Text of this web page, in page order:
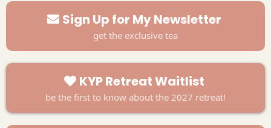
Sign Up for My Newsletter
get the exclusive tea
KYP Retreat Waitlist
be the first to know about the 2027 retreat!